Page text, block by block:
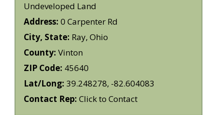
Undeveloped Land
Address: 0 Carpenter Rd
City, State: Ray, Ohio
County: Vinton
ZIP Code: 45640
Lat/Long: 39.248278, -82.604083
Contact Rep: Click to Contact